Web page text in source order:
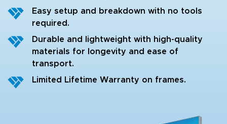
Easy setup and breakdown with no tools
required.
Durable and lightweight with high-quality
materials for longevity and ease of
transport.
Limited Lifetime Warranty on frames.